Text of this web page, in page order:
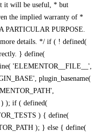
it will be useful, * but
the implied warranty of *
PURPOSE.
details. */ if ( ! defined(
} define(
'ELEMENTOR__FILE__',
plugin_basename(
); if ( defined(
) { define(
); } else { define(